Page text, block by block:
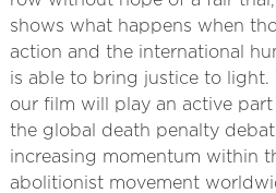
shows what happens when
action and the international
is able to bring justice to
our film will play an active
the global death penalty
increasing momentum within
abolitionist movement